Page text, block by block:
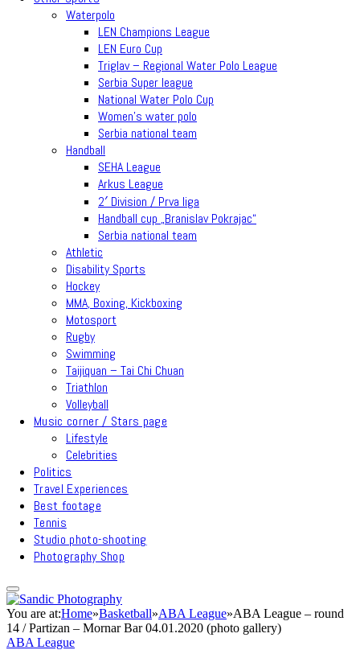
Waterpolo
LEN Champions League
LEN Euro Cup
Triglav – Regional Water Polo League
Serbia Super league
National Water Polo Cup
Women’s water polo
Serbia national team
Handball
SEHA League
Arkus League
2′ Division / Prva liga
Handball cup „Branislav Pokrajac“
Serbia national team
Athletic
Disability Sports
Hockey
MMA, Boxing, Kickboxing
Motosport
Rugby
Swimming
Taijiquan – Tai Chi Chuan
Triathlon
Volleyball
Music corner / Stars page
Lifestyle
Celebrities
Politics
Travel Experiences
Best footage
Tennis
Studio photo-shooting
Photography Shop
You are at:Home»Basketball»ABA League»ABA League – round
14 / Partizan – Mornar Bar 04.01.2020 (photo gallery)
ABA League